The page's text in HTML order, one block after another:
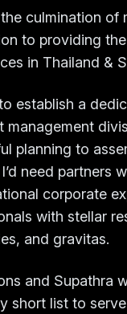
culmination of
to providing
in Thailand &
establish a
management
planning to
need partners
corporate
with stellar
and gravitas.
and Supathra
short list to